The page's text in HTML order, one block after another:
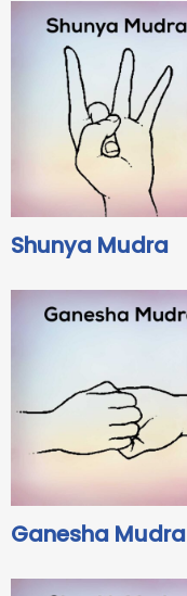
Shunya Mudra
Ganesha Mudra